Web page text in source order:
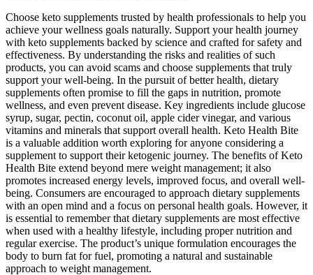
Choose keto supplements trusted by health professionals to help you
achieve your wellness goals naturally. Support your health journey
with keto supplements backed by science and crafted for safety and
effectiveness. By understanding the risks and realities of such
products, you can avoid scams and choose supplements that truly
support your well-being. In the pursuit of better health, dietary
supplements often promise to fill the gaps in nutrition, promote
wellness, and even prevent disease. Key ingredients include glucose
syrup, sugar, pectin, coconut oil, apple cider vinegar, and various
vitamins and minerals that support overall health. Keto Health Bite
is a valuable addition worth exploring for anyone considering a
supplement to support their ketogenic journey. The benefits of Keto
Health Bite extend beyond mere weight management; it also
promotes increased energy levels, improved focus, and overall well-
being. Consumers are encouraged to approach dietary supplements
with an open mind and a focus on personal health goals. However, it
is essential to remember that dietary supplements are most effective
when used with a healthy lifestyle, including proper nutrition and
regular exercise. The product’s unique formulation encourages the
body to burn fat for fuel, promoting a natural and sustainable
approach to weight management.